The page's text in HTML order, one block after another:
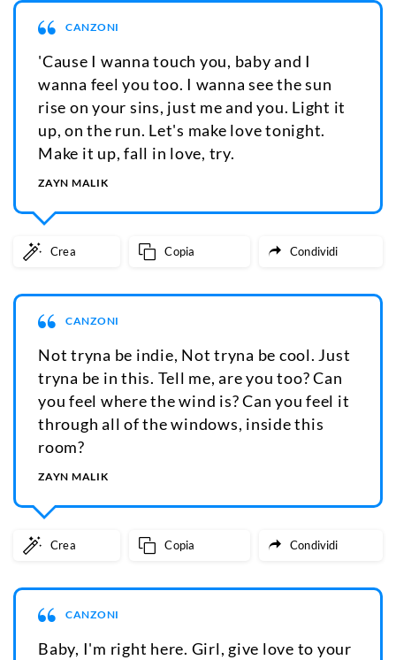
CANZONI
'Cause I wanna touch you, baby and I
wanna feel you too. I wanna see the sun
rise on your sins, just me and you. Light it
up, on the run. Let's make love tonight.
Make it up, fall in love, try.
ZAYN MALIK
Crea Copia Condividi
CANZONI
Not tryna be indie, Not tryna be cool. Just
tryna be in this. Tell me, are you too? Can
you feel where the wind is? Can you feel it
through all of the windows, inside this
room?
ZAYN MALIK
Crea Copia Condividi
CANZONI
Baby, I'm right here. Girl, give love to your